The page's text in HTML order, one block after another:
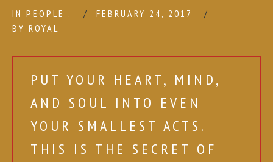
IN PEOPLE ,
FEBRUARY 24, 2017
BY ROYAL
PUT YOUR HEART, MIND,
AND SOUL INTO EVEN
YOUR SMALLEST ACTS.
THIS IS THE SECRET OF